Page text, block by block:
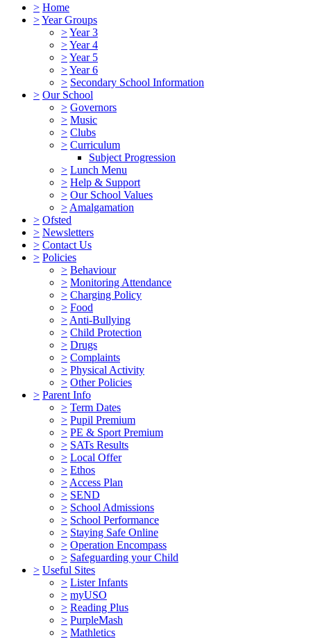
> Home
>Year Groups
>Year 3
>Year 4
>Year 5
>Year 6
> Secondary School Information
> Our School
> Governors
> Music
> Clubs
> Curriculum
Subject Progression
> Lunch Menu
> Help & Support
> Our School Values
> Amalgamation
> Ofsted
> Newsletters
> Contact Us
> Policies
> Behaviour
> Monitoring Attendance
> Charging Policy
> Food
> Anti-Bullying
> Child Protection
> Drugs
> Complaints
> Physical Activity
> Other Policies
> Parent Info
> Term Dates
> Pupil Premium
> PE & Sport Premium
> SATs Results
> Local Offer
> Ethos
> Access Plan
> SEND
> School Admissions
> School Performance
> Staying Safe Online
> Operation Encompass
> Safeguarding your Child
> Useful Sites
> Lister Infants
> myUSO
> Reading Plus
> PurpleMash
> Mathletics